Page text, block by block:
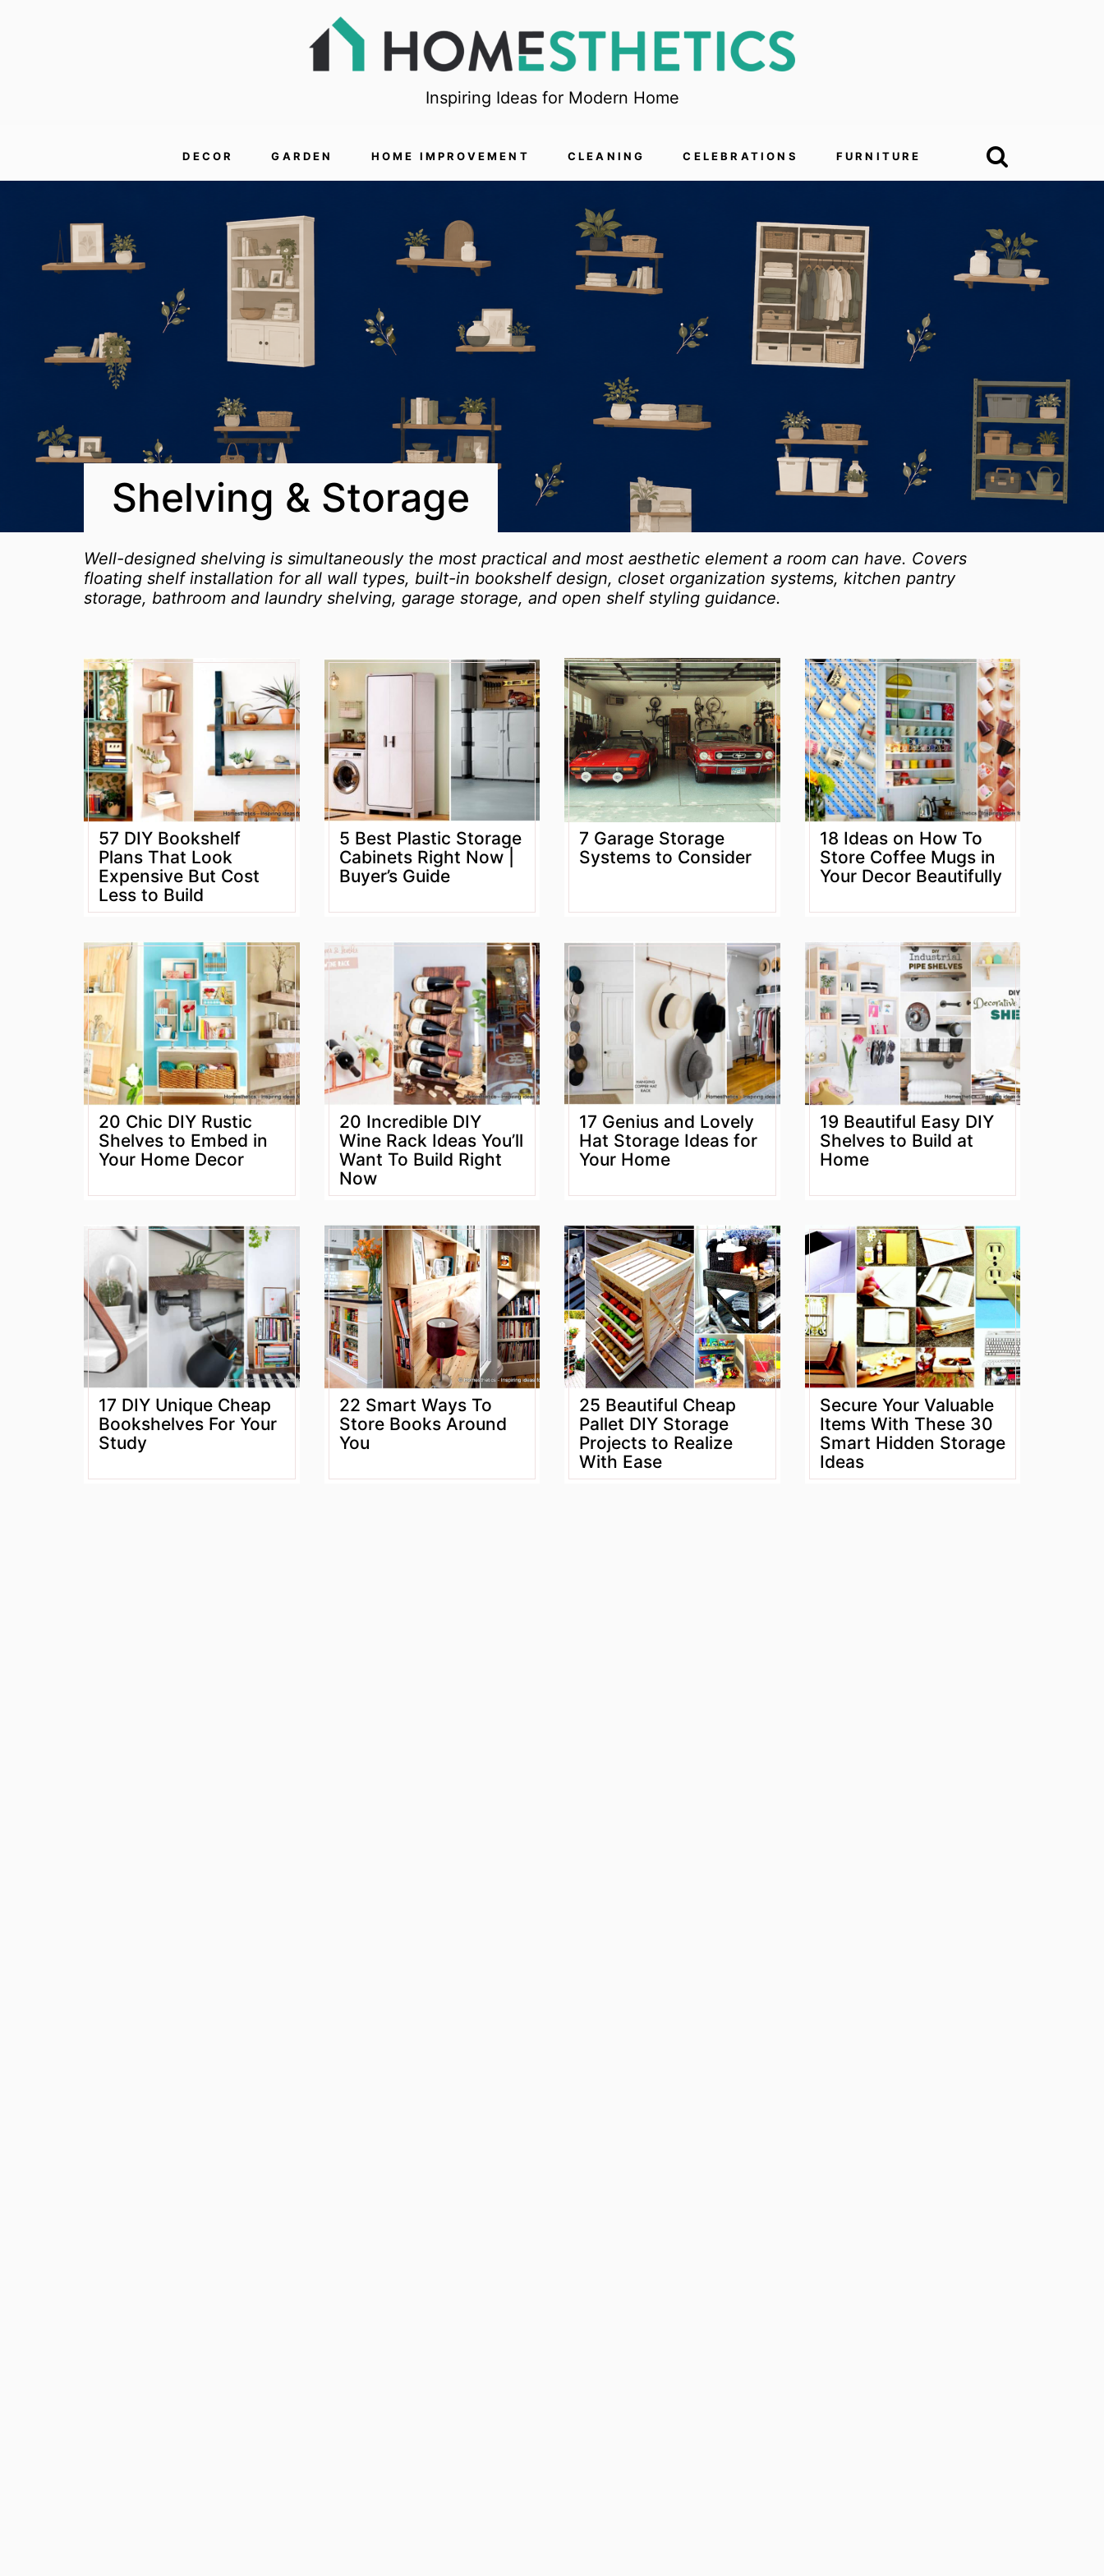
Inspiring Ideas for Modern Home
DECOR GARDEN HOME IMPROVEMENT CLEANING CELEBRATIONS FURNITURE
Shelving & Storage
Well-designed shelving is simultaneously the most practical and most aesthetic element a room can have. Covers
floating shelf installation for all wall types, built-in bookshelf design, closet organization systems, kitchen pantry
storage, bathroom and laundry shelving, garage storage, and open shelf styling guidance.
57 DIY Bookshelf
Plans That Look
Expensive But Cost
Less to Build
5 Best Plastic Storage
Cabinets Right Now |
Buyer’s Guide
7 Garage Storage
Systems to Consider
18 Ideas on How To
Store Coffee Mugs in
Your Decor Beautifully
20 Chic DIY Rustic
Shelves to Embed in
Your Home Decor
20 Incredible DIY
Wine Rack Ideas You’ll
Want To Build Right
Now
17 Genius and Lovely
Hat Storage Ideas for
Your Home
19 Beautiful Easy DIY
Shelves to Build at
Home
17 DIY Unique Cheap
Bookshelves For Your
Study
22 Smart Ways To
Store Books Around
You
25 Beautiful Cheap
Pallet DIY Storage
Projects to Realize
With Ease
Secure Your Valuable
Items With These 30
Smart Hidden Storage
Ideas